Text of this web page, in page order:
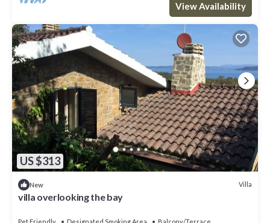
View Availability
US $313
New Villa
villa overlooking the bay
Pet Friendly Designated Smoking Area Balcony/Terrace